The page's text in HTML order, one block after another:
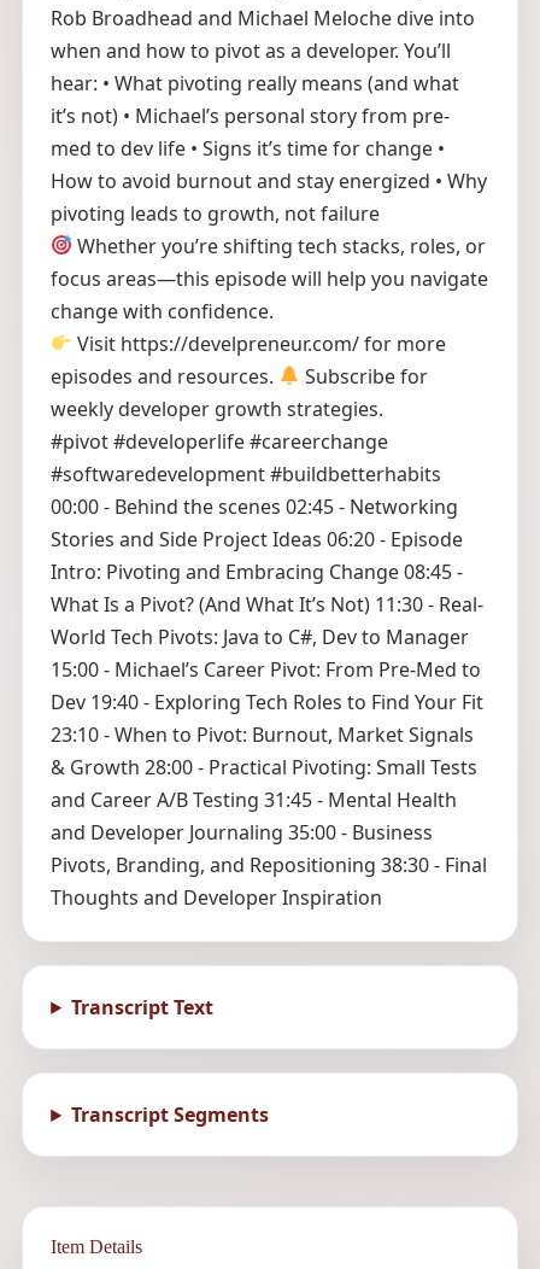
Rob Broadhead and Michael Meloche dive into
when and how to pivot as a developer. You’ll
hear: • What pivoting really means (and what
it’s not) • Michael’s personal story from pre-
med to dev life • Signs it’s time for change •
How to avoid burnout and stay energized • Why
pivoting leads to growth, not failure
Whether you’re shifting tech stacks, roles, or
focus areas—this episode will help you navigate
change with confidence.
Visit https://develpreneur.com/ for more
episodes and resources.
Subscribe for
weekly developer growth strategies.
#pivot #developerlife #careerchange
#softwaredevelopment #buildbetterhabits
00:00 - Behind the scenes 02:45 - Networking
Stories and Side Project Ideas 06:20 - Episode
Intro: Pivoting and Embracing Change 08:45 -
What Is a Pivot? (And What It’s Not) 11:30 - Real-
World Tech Pivots: Java to C#, Dev to Manager
15:00 - Michael’s Career Pivot: From Pre-Med to
Dev 19:40 - Exploring Tech Roles to Find Your Fit
23:10 - When to Pivot: Burnout, Market Signals
& Growth 28:00 - Practical Pivoting: Small Tests
and Career A/B Testing 31:45 - Mental Health
and Developer Journaling 35:00 - Business
Pivots, Branding, and Repositioning 38:30 - Final
Thoughts and Developer Inspiration
Transcript Text
Transcript Segments
Item Details